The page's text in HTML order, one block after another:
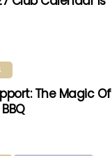
The Magic Of